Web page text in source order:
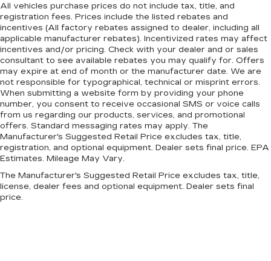
All vehicles purchase prices do not include tax, title, and
registration fees. Prices include the listed rebates and
incentives (All factory rebates assigned to dealer, including all
applicable manufacturer rebates). Incentivized rates may affect
incentives and/or pricing. Check with your dealer and or sales
consultant to see available rebates you may qualify for. Offers
may expire at end of month or the manufacturer date. We are
not responsible for typographical, technical or misprint errors.
When submitting a website form by providing your phone
number, you consent to receive occasional SMS or voice calls
from us regarding our products, services, and promotional
offers. Standard messaging rates may apply. The
Manufacturer's Suggested Retail Price excludes tax, title,
registration, and optional equipment. Dealer sets final price. EPA
Estimates. Mileage May Vary.
The Manufacturer's Suggested Retail Price excludes tax, title,
license, dealer fees and optional equipment. Dealer sets final
price.